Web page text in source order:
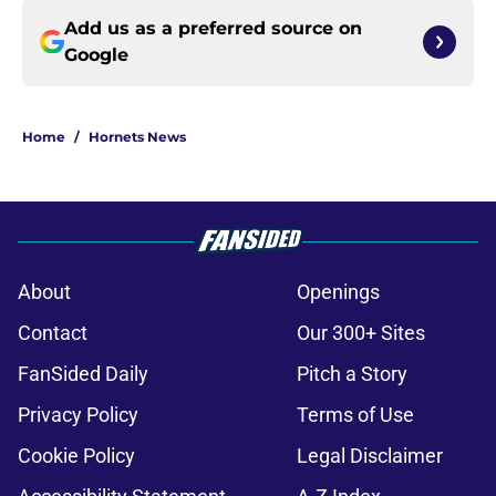
Add us as a preferred source on
Google
Home / Hornets News
About
Openings
Contact
Our 300+ Sites
FanSided Daily
Pitch a Story
Privacy Policy
Terms of Use
Cookie Policy
Legal Disclaimer